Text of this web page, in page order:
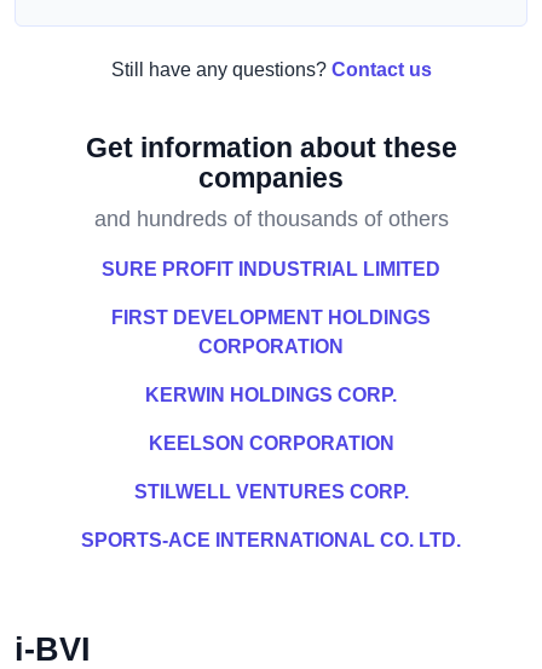
Still have any questions? Contact us
Get information about these
companies
and hundreds of thousands of others
SURE PROFIT INDUSTRIAL LIMITED
FIRST DEVELOPMENT HOLDINGS
CORPORATION
KERWIN HOLDINGS CORP.
KEELSON CORPORATION
STILWELL VENTURES CORP.
SPORTS-ACE INTERNATIONAL CO. LTD.
i-BVI